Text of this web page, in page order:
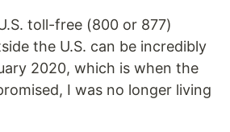
toll-free (800 or 877)
the U.S. can be incredibly
2020, which is when the
I was no longer living